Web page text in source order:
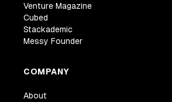
Venture Magazine
Cubed
Stackademic
Messy Founder
COMPANY
About